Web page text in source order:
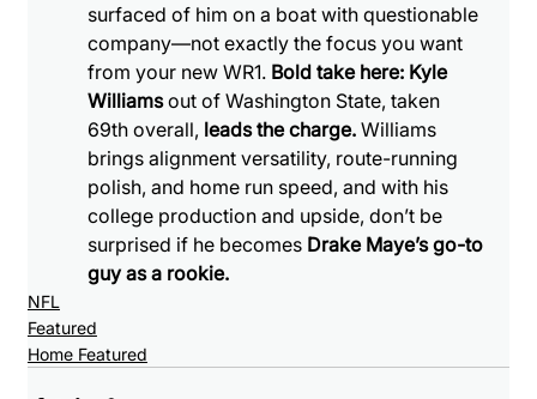
surfaced of him on a boat with questionable
company—not exactly the focus you want
from your new WR1. Bold take here: Kyle
Williams out of Washington State, taken
69th overall, leads the charge. Williams
brings alignment versatility, route-running
polish, and home run speed, and with his
college production and upside, don’t be
surprised if he becomes Drake Maye’s go-to
guy as a rookie.
NFL
Featured
Home Featured